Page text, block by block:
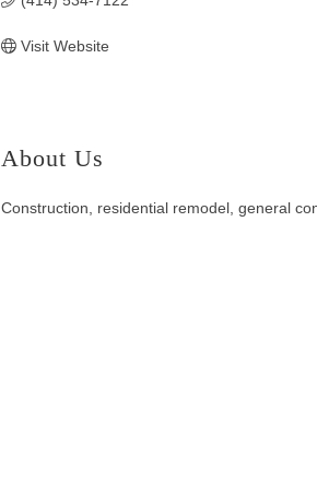
Visit Website
About Us
Construction, residential remodel, general